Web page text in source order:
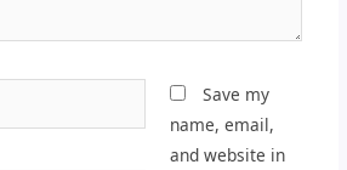
Save my
name, email,
and website in